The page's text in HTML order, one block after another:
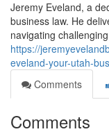
Jeremy Eveland, a
business law. He
navigating challenging
https://
eveland-your-utah-
Comments
Comments